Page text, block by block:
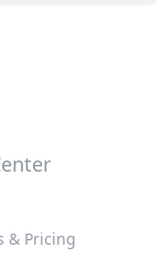
& Pricing